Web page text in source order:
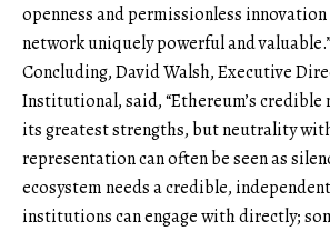
openness and permissionless
network uniquely powerful and valuable.”
Concluding, David Walsh, Executive
Institutional, said, “Ethereum’s
its greatest strengths, but neutrality
representation can often be seen as
ecosystem needs a credible,
institutions can engage with directly;